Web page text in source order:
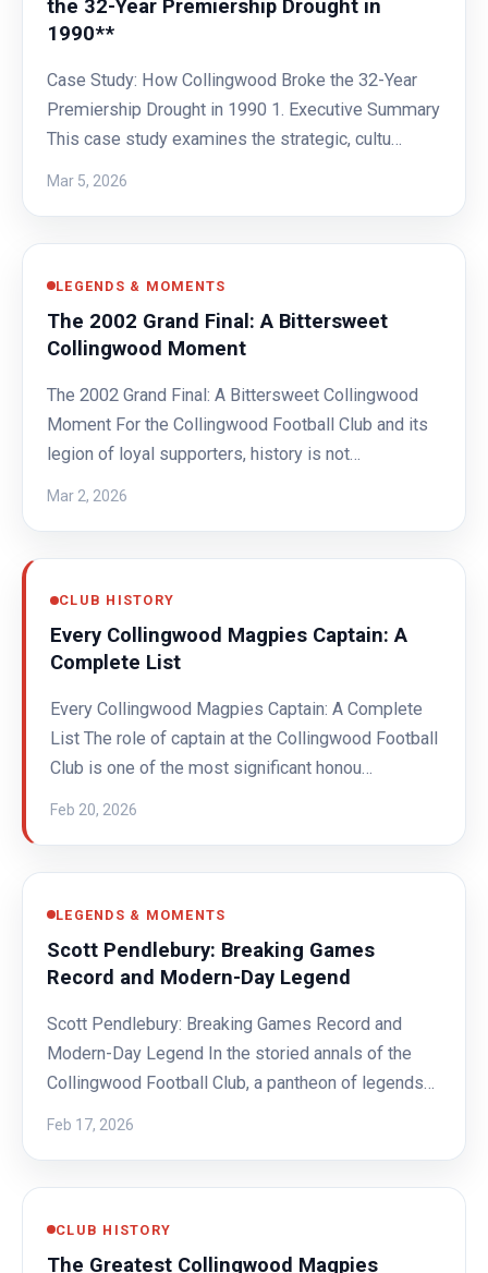
the 32-Year Premiership Drought in
1990**
Case Study: How Collingwood Broke the 32-Year
Premiership Drought in 1990 1. Executive Summary
This case study examines the strategic, cultu…
Mar 5, 2026
LEGENDS & MOMENTS
The 2002 Grand Final: A Bittersweet
Collingwood Moment
The 2002 Grand Final: A Bittersweet Collingwood
Moment For the Collingwood Football Club and its
legion of loyal supporters, history is not…
Mar 2, 2026
CLUB HISTORY
Every Collingwood Magpies Captain: A
Complete List
Every Collingwood Magpies Captain: A Complete
List The role of captain at the Collingwood Football
Club is one of the most significant honou…
Feb 20, 2026
LEGENDS & MOMENTS
Scott Pendlebury: Breaking Games
Record and Modern-Day Legend
Scott Pendlebury: Breaking Games Record and
Modern-Day Legend In the storied annals of the
Collingwood Football Club, a pantheon of legends…
Feb 17, 2026
CLUB HISTORY
The Greatest Collingwood Magpies